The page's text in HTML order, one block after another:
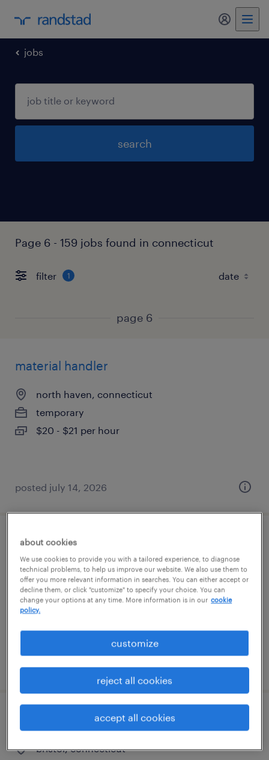
my
jobs
search
Page 6 - 159 jobs found in connecticut
filter 1
page 6
material handler
north haven, connecticut
temporary
$20 - $21 per hour
posted july 14, 2026
it project management senior advisor
bloomfield, connecticut
contract
$61 - $71 per hour
posted july 13, 2026
quality inspector
bristol, connecticut
about cookies
We use cookies to provide you with a tailored experience, to diagnose
technical problems, to help us improve our website. We also use them to
offer you more relevant information in searches. You can either accept or
decline them, or click "customize" to specify your choice. You can
change your options at any time. More information is in our cookie
policy.
customize
reject all cookies
accept all cookies